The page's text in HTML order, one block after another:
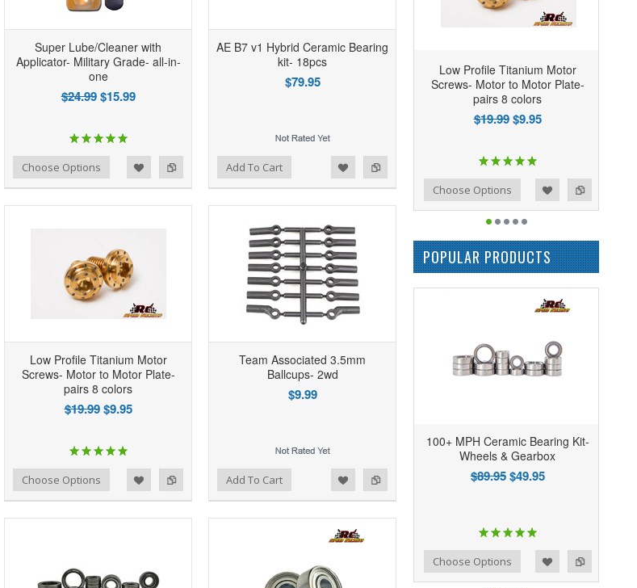
Super Lube/Cleaner with
Applicator- Military Grade- all-in-
one
$24.99$15.99
Choose Options
AE B7 v1 Hybrid Ceramic Bearing
kit- 18pcs
$79.95
Add to Compare
Add to Wishlist Add To Cart
Low Profile Titanium Motor
Screws- Motor to Motor Plate-
pairs 8 colors
$19.99 $9.95
Choose Options
Team Associated 3.5mm
Ballcups- 2wd
$9.99
Add to Compare
Add to Wishlist Add To Cart
Low Profile Titanium Motor
Screws- Motor to Motor Plate-
pairs 8 colors
$19.99 $9.95
Add to Compare
Add to Wishlist Choose Options
POPULAR PRODUCTS
100+ MPH Ceramic Bearing Kit-
Wheels & Gearbox
$89.95$49.95
Choose Options